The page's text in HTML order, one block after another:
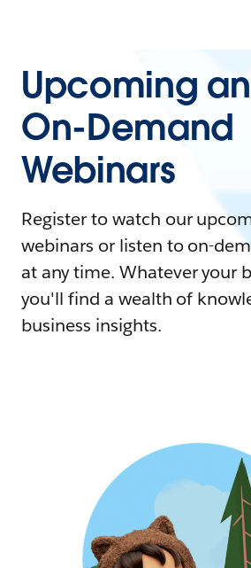
Upcoming
On-Demand
Webinars
Register to watch our
webinars or listen to on-
at any time. Whatever your
you'll find a wealth of
business insights.